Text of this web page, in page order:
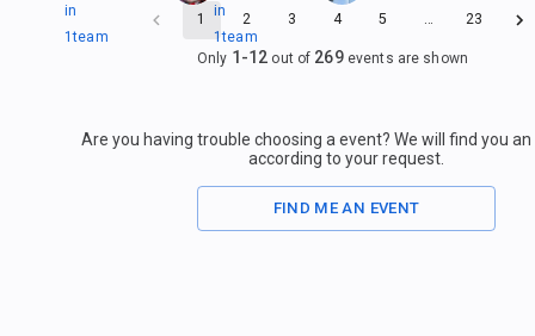
in
1team
in
1team
1 2 3 4 5 … 23
Only 1 -12 out of 269events are shown
Are you having trouble choosing a event? We will find you
according to your request.
FIND ME AN EVENT